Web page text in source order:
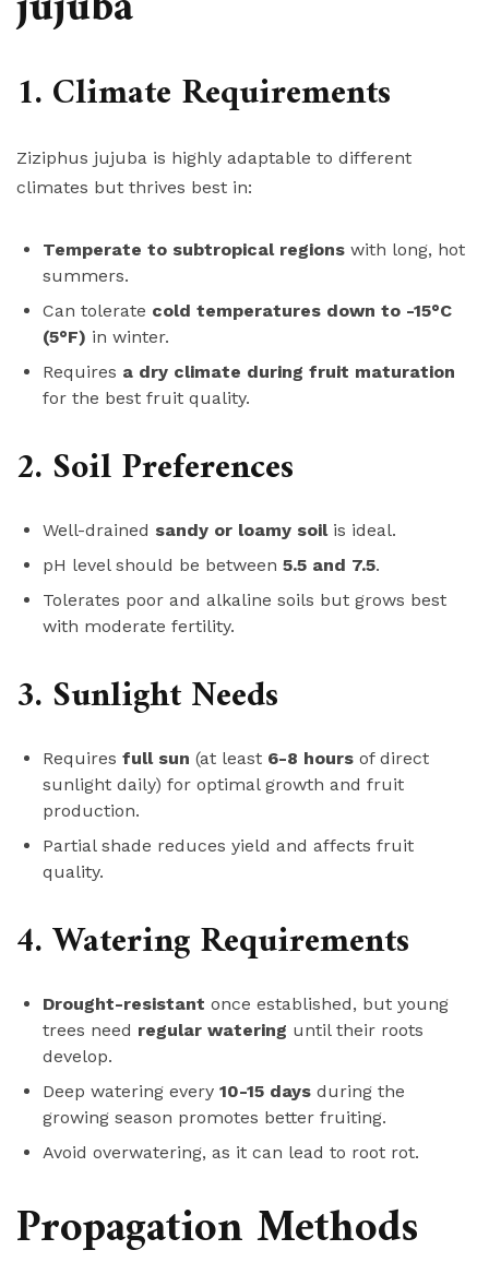
1. Climate Requirements
Ziziphus jujuba is highly adaptable to different
climates but thrives best in:
Temperate to subtropical regions with long, hot
summers.
Can tolerate cold temperatures down to -15°C
(5°F) in winter.
Requires a dry climate during fruit maturation
for the best fruit quality.
2. Soil Preferences
Well-drained sandy or loamy soilis ideal.
pH level should be between 5.5 and 7.5.
Tolerates poor and alkaline soils but grows best
with moderate fertility.
3. Sunlight Needs
Requires full sun (at least 6-8 hours of direct
sunlight daily) for optimal growth and fruit
production.
Partial shade reduces yield and affects fruit
quality.
4. Watering Requirements
Drought-resistant once established, but young
trees need regular watering until their roots
develop.
Deep watering every 10-15 days during the
growing season promotes better fruiting.
Avoid overwatering, as it can lead to root rot.
Propagation Methods